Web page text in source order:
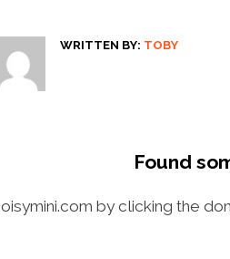
WRITTEN BY: TOBY
Found
by clicking the